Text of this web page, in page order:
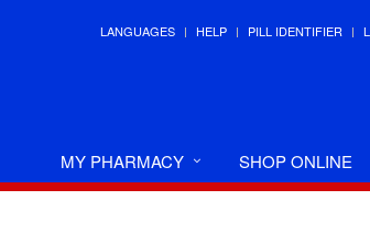
LANGUAGES HELP PILL IDENTIFIER
MY PHARMACY SHOP ONLINE